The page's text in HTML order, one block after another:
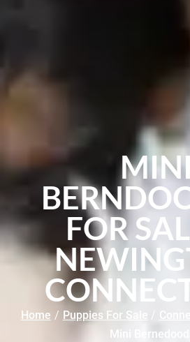
FOR
Home / Puppies For Sale /
Mini